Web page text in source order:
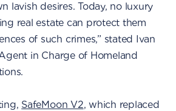
lavish desires. Today, no luxury
real estate can protect them
of such crimes,” stated Ivan
in Charge of Homeland
SafeMoon V2, which replaced